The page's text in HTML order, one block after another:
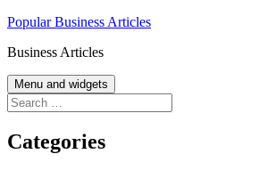
Skip
content
Popular Business Articles
Business Articles
Menu and widgets
Search
for:
Categories